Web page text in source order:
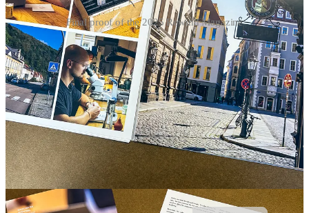
Final proof of the 2025 Rewind Magazine
More subscriber benefits:
All paid subscribers get 10% off orders from theUnpolished
Store.
Access comments, chats, and exclusive Q&As.
Annualsubscribers get $50 off any watch service from
Watchcheck.
For independent watch coverage with real edge, subscribe now: